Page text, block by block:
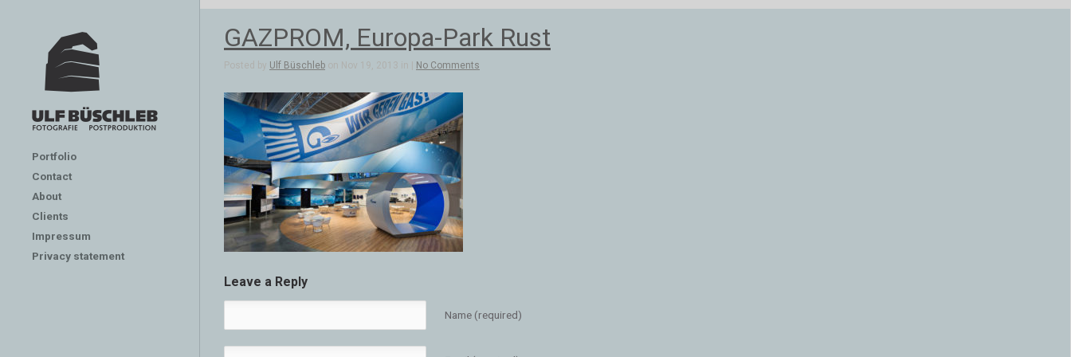
Portfolio
Contact
About
Clients
Impressum
Privacy statement
GAZPROM, Europa-Park Rust
Posted by Ulf Büschleb on Nov 19, 2013 in | No Comments
Leave a Reply
Name (required)